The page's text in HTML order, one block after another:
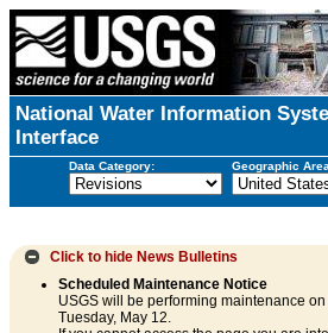
National Water Information
Interface
Data Category: Geographic
Click to hide News Bulletins
Scheduled Maintenance Notice
USGS will be performing maintenance
Tuesday, May 12.